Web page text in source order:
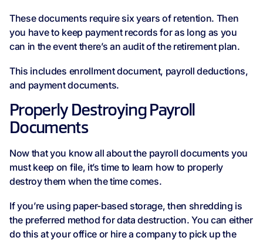
These documents require six years of retention. Then
you have to keep payment records for as long as you
can in the event there’s an audit of the retirement plan.
This includes enrollment document, payroll deductions,
and payment documents.
Properly Destroying Payroll
Documents
Now that you know all about the payroll documents you
must keep on file, it’s time to learn how to properly
destroy them when the time comes.
If you’re using paper-based storage, then shredding is
the preferred method for data destruction. You can either
do this at your office or hire a company to pick up the